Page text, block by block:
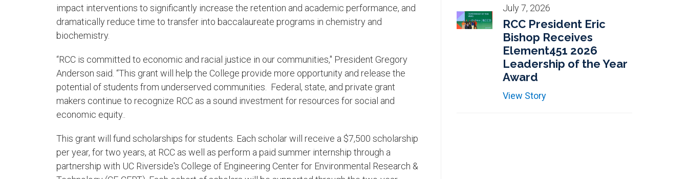
impact interventions to significantly increase the retention and academic performance, and
dramatically reduce time to transfer into baccalaureate programs in chemistry and
biochemistry.
“RCC is committed to economic and racial justice in our communities," President Gregory
Anderson said. “This grant will help the College provide more opportunity and release the
potential of students from underserved communities. Federal, state, and private grant
makers continue to recognize RCC as a sound investment for resources for social and
economic equity..
This grant will fund scholarships for students. Each scholar will receive a $7,500 scholarship
per year, for two years, at RCC as well as perform a paid summer internship through a
partnership with UC Riverside's College of Engineering Center for Environmental Research &
July 7, 2026
RCC President Eric
Bishop Receives
Element451 2026
Leadership of the Year
Award
View Story